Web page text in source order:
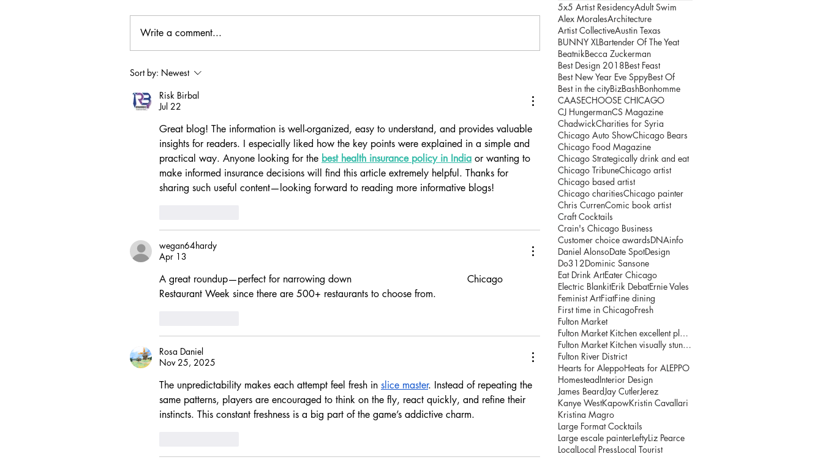
Write a comment...
Sort by: Newest
Risk Birbal
Jul 22
Great blog! The information is well-organized, easy to understand, and provides valuable
insights for readers. I especially liked how the key points were explained in a simple and
practical way. Anyone looking for the best health insurance policy in India or wanting to
make informed insurance decisions will find this article extremely helpful. Thanks for
sharing such useful content—looking forward to reading more informative blogs!
wegan64hardy
Apr 13
A great roundup—perfect for narrowing down
  Chicago
Restaurant Week since there are 500+ restaurants to choose from.
Rosa Daniel
Nov 25, 2025
The unpredictability makes each attempt feel fresh in slice master. Instead of repeating the
same patterns, players are encouraged to think on the fly, react quickly, and refine their
instincts. This constant freshness is a big part of the game’s addictive charm.
5x5 Artist ResidencyAdult Swim
Alex MoralesArchitecture
Artist CollectiveAustin Texas
BUNNY XLBartender Of The Yeat
BeatnikBecca Zuckerman
Best Design 2018Best Feast
Best New Year Eve SppyBest Of
Best in the cityBizBashBonhomme
CAASECHOOSE CHICAGO
CJ HungermanCS Magazine
ChadwickCharities for Syria
Chicago Auto ShowChicago Bears
Chicago Food Magazine
Chicago Strategically drink and eat
Chicago TribuneChicago artist
Chicago based artist
Chicago charitiesChicago painter
Chris CurrenComic book artist
Craft Cocktails
Crain's Chicago Business
Customer choice awardsDNAinfo
Daniel AlonsoDate SpotDesign
Do312Dominic Sansone
Eat Drink ArtEater Chicago
Electric BlankitErik DebatErnie Vales
Feminist ArtFiatFine dining
First time in ChicagoFresh
Fulton Market
Fulton Market Kitchen excellent place to explore
Fulton Market Kitchen visually stunning interior.
Fulton River District
Hearts for AleppoHeats for ALEPPO
HomesteadInterior Design
James BeardJay CutlerJerez
Kanye WestKapowKristin Cavallari
Kristina Magro
Large Format Cocktails
Large escale painterLeftyLiz Pearce
LocalLocal PressLocal Tourist